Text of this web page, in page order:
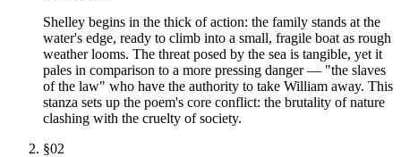
Shelley begins in the thick of action: the family stands at the
water's edge, ready to climb into a small, fragile boat as rough
weather looms. The threat posed by the sea is tangible, yet it
pales in comparison to a more pressing danger — "the slaves
of the law" who have the authority to take William away. This
stanza sets up the poem's core conflict: the brutality of nature
clashing with the cruelty of society.
§02